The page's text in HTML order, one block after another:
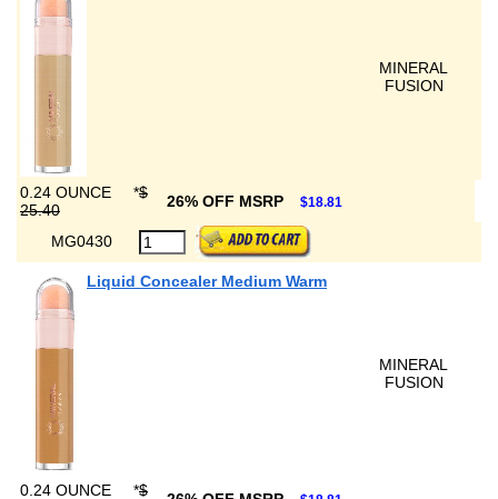
MINERAL
FUSION
0.24 OUNCE *$
25.40
26% OFF MSRP $18.81
MG0430
Liquid Concealer Medium Warm
MINERAL
FUSION
0.24 OUNCE *$